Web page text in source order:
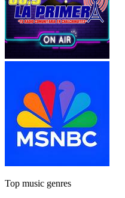
Top music genres